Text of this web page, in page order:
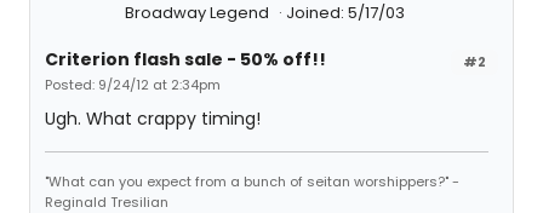
Broadway Legend Joined: 5/17/03
#2
Criterion flash sale - 50% off!!
Posted: 9/24/12 at 2:34pm
Ugh. What crappy timing!
"What can you expect from a bunch of seitan worshippers?" -
Reginald Tresilian